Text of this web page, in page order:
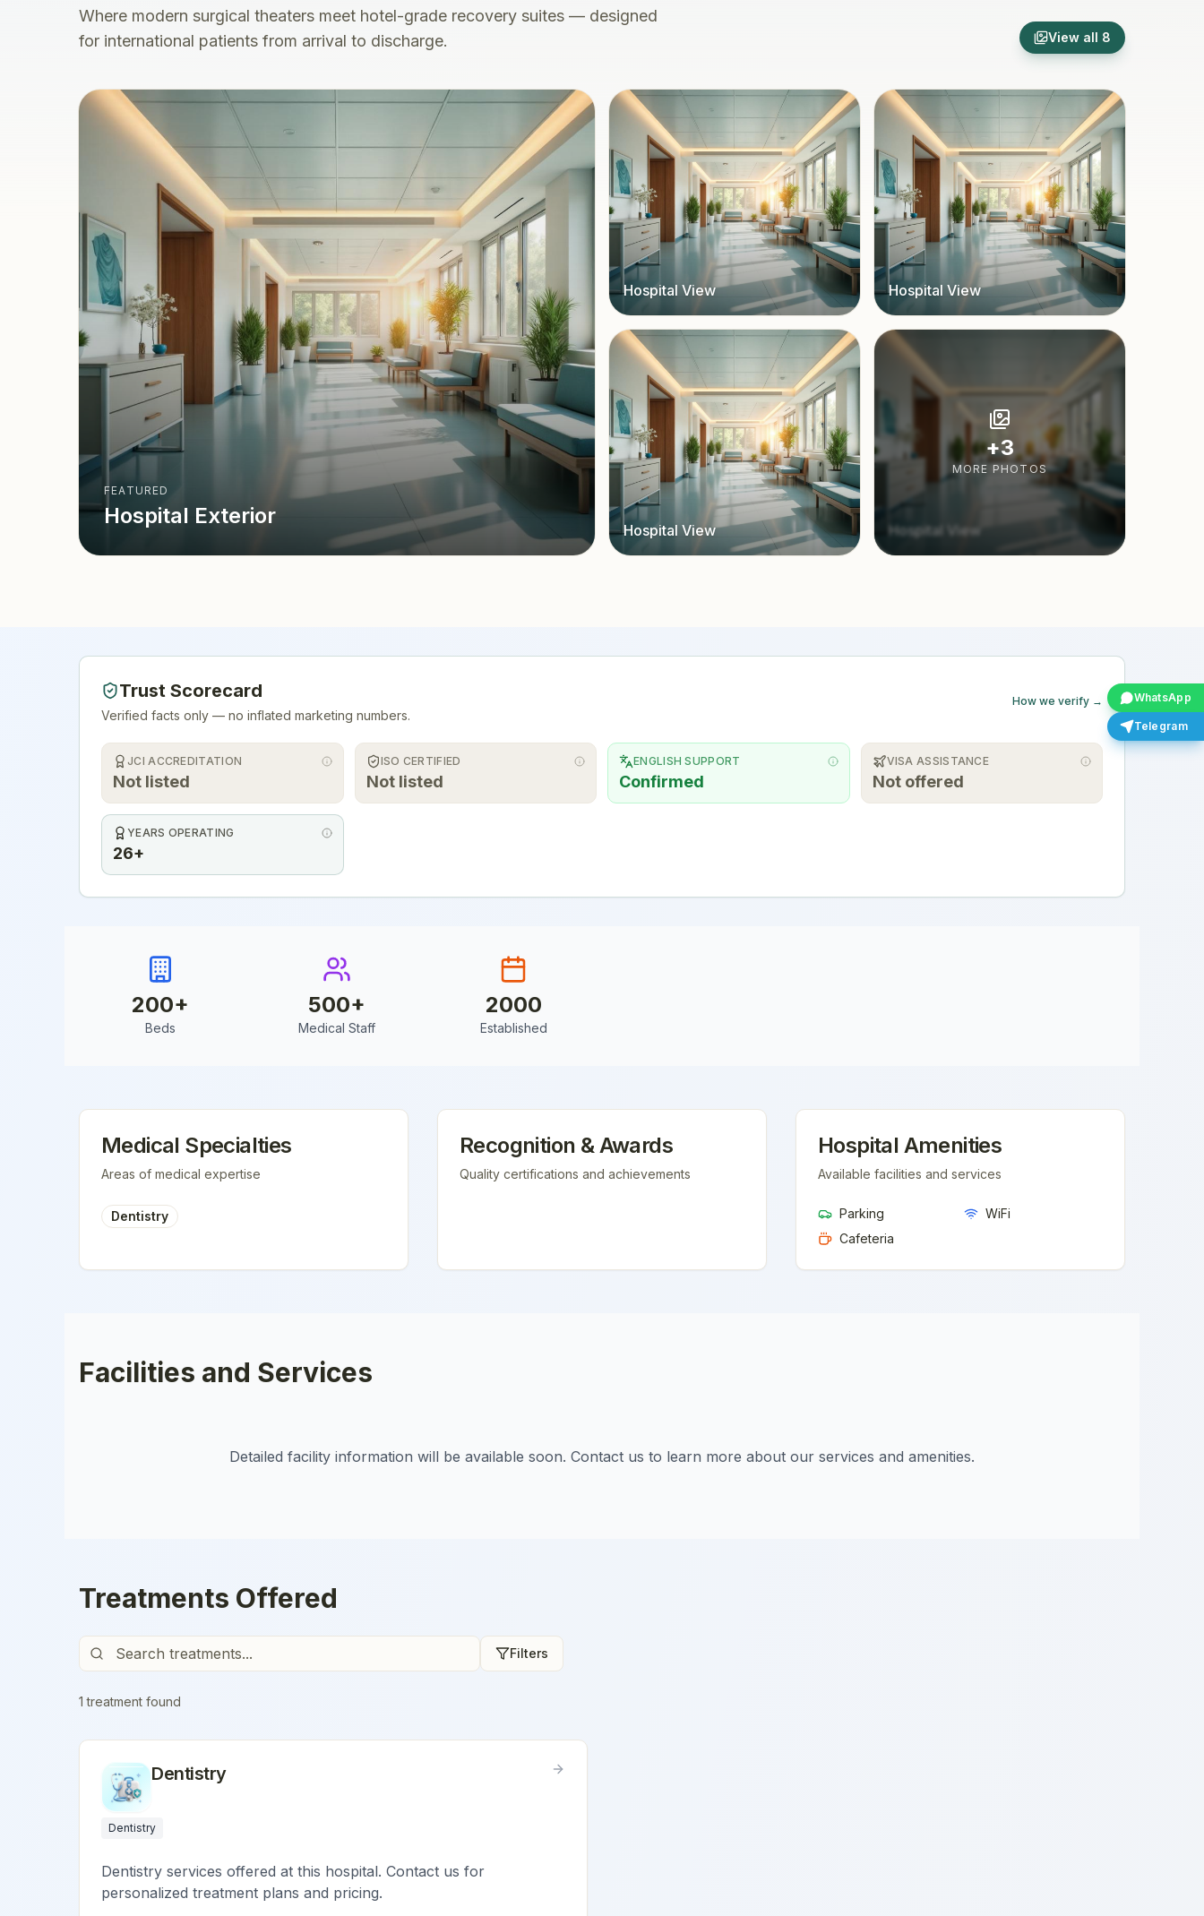
WhatsApp
Telegram
Where modern surgical theaters meet hotel-grade recovery suites — designed
for international patients from arrival to discharge.
View all 8
FEATURED
Hospital Exterior
Hospital View Hospital View
Hospital View Hospital View
+3
MORE PHOTOS
Trust Scorecard
Verified facts only — no inflated marketing numbers.
How we verify →
JCI ACCREDITATION
Not listed
ISO CERTIFIED
Not listed
ENGLISH SUPPORT
Confirmed
VISA ASSISTANCE
Not offered
YEARS OPERATING
26+
200+
Beds
500+
Medical Staff
2000
Established
Medical Specialties
Areas of medical expertise
Dentistry
Recognition & Awards
Quality certifications and achievements
Hospital Amenities
Available facilities and services
Parking
WiFi
Cafeteria
Facilities and Services
Detailed facility information will be available soon. Contact us to learn more about our services and amenities.
Treatments Offered
Filters
1 treatment found
Dentistry
Dentistry
Dentistry services offered at this hospital. Contact us for
personalized treatment plans and pricing.